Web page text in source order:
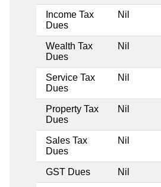
Income Tax
Dues
Nil
Wealth Tax
Dues
Nil
Service Tax
Dues
Nil
Property Tax
Dues
Nil
Sales Tax
Dues
Nil
GST Dues Nil